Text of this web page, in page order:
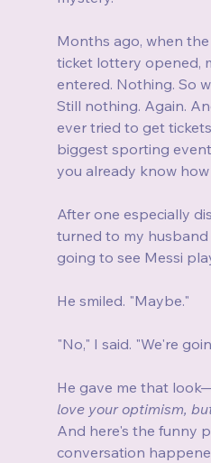
Months ago, when
ticket lottery opened,
entered. Nothing. So
Still nothing. Again.
ever tried to get
biggest sporting
you already know
After one especially
turned to my husband
going to see Messi
He smiled. "Maybe."
"No," I said. "We're
He gave me that
love your optimism,
And here's the funny
conversation